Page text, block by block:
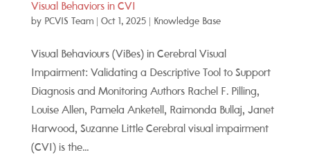
Visual Behaviors in CVI
by PCVIS Team| Oct 1, 2025| Knowledge Base
Visual Behaviours (ViBes) in Cerebral Visual
Impairment: Validating a Descriptive Tool to Support
Diagnosis and Monitoring Authors Rachel F. Pilling,
Louise Allen, Pamela Anketell, Raimonda Bullaj, Janet
Harwood, Suzanne Little Cerebral visual impairment
(CVI) is the...